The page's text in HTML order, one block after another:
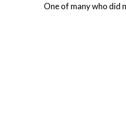
One of many who did